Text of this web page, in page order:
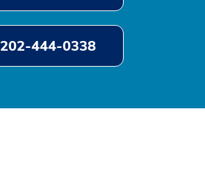
202-444-0338